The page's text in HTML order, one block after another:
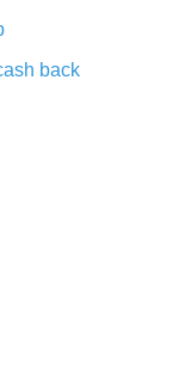
app -
cancelled!
- short manual
AliExpress
AliExpress -
back